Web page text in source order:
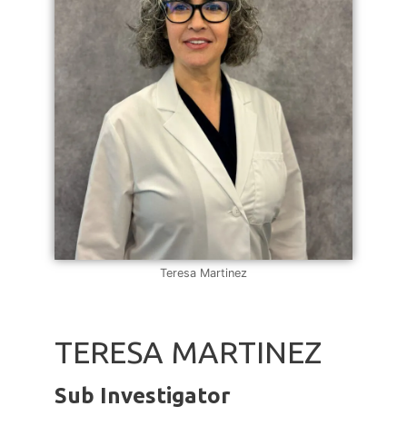
Teresa Martinez
TERESA MARTINEZ
Sub Investigator